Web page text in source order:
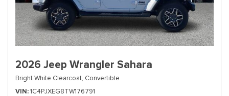
2026 Jeep Wrangler Sahara
Bright White Clearcoat, Convertible
VIN 1C4PJXEG8TW176791